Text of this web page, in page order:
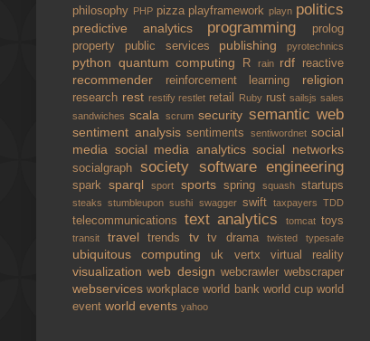
philosophy PHP pizza playframeworkplayn politics
predictive analytics programming
prolog
property public services publishing pyrotechnics
python quantum computing R rain rdf reactive
recommender reinforcement learning religion
research rest restifyrestlet retail Ruby rustsailsjs sales
sandwichesscala scrumsecurity semantic web
sentiment analysis sentiments sentiwordnet social
media social media analyticssocial networks
socialgraphsociety software engineering
sparksparqlsport sports spring squashstartups
steaksstumbleuponsushi swagger swift taxpayersTDD
telecommunications text analytics tomcat toys
transit traveltrends tvtv dramatwistedtypesafe
ubiquitous computing uk vertx virtual reality
visualizationweb design webcrawler webscraper
webservicesworkplaceworld bank world cupworld
event world events yahoo